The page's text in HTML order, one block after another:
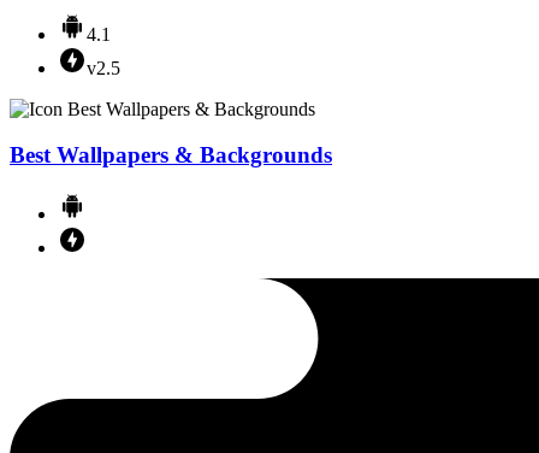
4.1
v2.5
Best Wallpapers & Backgrounds